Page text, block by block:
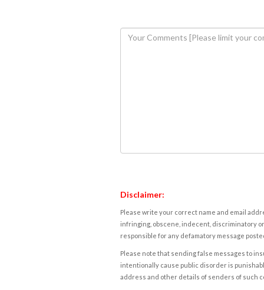
Disclaimer:
Please write your correct name and email
infringing, obscene, indecent, discriminatory
responsible for any defamatory message
Please note that sending false messages to
intentionally cause public disorder is
address and other details of senders of such